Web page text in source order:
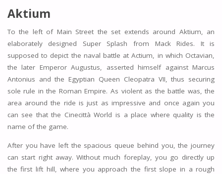
Aktium
To the left of Main Street the set extends around Aktium, an
elaborately designed Super Splash from Mack Rides. It is
supposed to depict the naval battle at Actium, in which Octavian,
the later Emperor Augustus, asserted himself against Marcus
Antonius and the Egyptian Queen Cleopatra VII, thus securing
sole rule in the Roman Empire. As violent as the battle was, the
area around the ride is just as impressive and once again you
can see that the Cinecittà World is a place where quality is the
name of the game.
After you have left the spacious queue behind you, the journey
can start right away. Without much foreplay, you go directly up
the first lift hill, where you approach the first slope in a rough